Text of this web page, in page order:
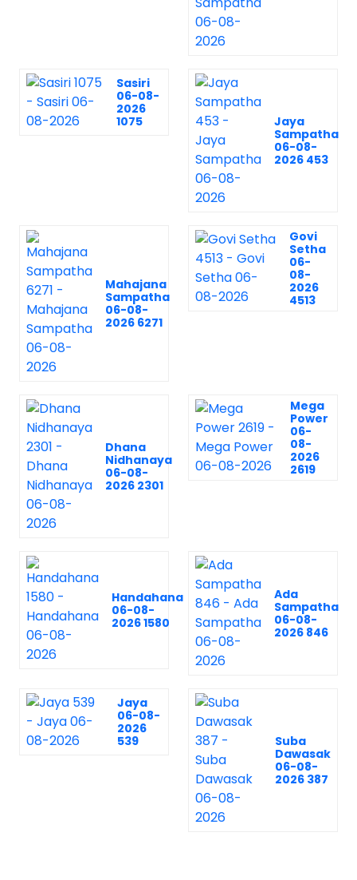
Sasiri
06-08-
2026
1075
Jaya
Sampatha
06-08-
2026 453
Mahajana
Sampatha
06-08-
2026 6271
Govi
Setha
06-
08-
2026
4513
Dhana
Nidhanaya
06-08-
2026 2301
Mega
Power
06-
08-
2026
2619
Handahana
06-08-
2026 1580
Ada
Sampatha
06-08-
2026 846
Jaya
06-08-
2026
539
Suba
Dawasak
06-08-
2026 387